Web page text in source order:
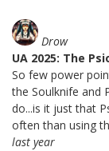
Drow
UA 2025: The
So few power
the Soulknife and
do...is it just that
often than using
last year